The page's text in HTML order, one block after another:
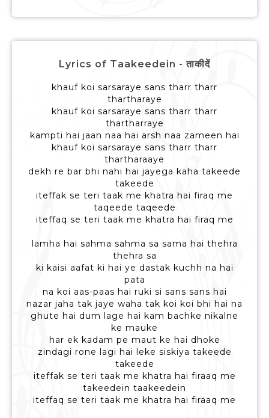
Lyrics of Taakeedein - ताकीदें
khauf koi sarsaraye sans tharr tharr
thartharaye
khauf koi sarsaraye sans tharr tharr
thartharraye
kampti hai jaan naa hai arsh naa zameen hai
khauf koi sarsaraye sans tharr tharr
thartharaaye
dekh re bar bhi nahi hai jayega kaha takeede
takeede
iteffak se teri taak me khatra hai firaq me
taqeede taqeede
iteffaq se teri taak me khatra hai firaq me
lamha hai sahma sahma sa sama hai thehra
thehra sa
ki kaisi aafat ki hai ye dastak kuchh na hai
pata
na koi aas-paas hai ruki si sans sans hai
nazar jaha tak jaye waha tak koi koi bhi hai na
ghute hai dum lage hai kam bachke nikalne
ke mauke
har ek kadam pe maut ke hai dhoke
zindagi rone lagi hai leke siskiya takeede
takeede
iteffak se teri taak me khatra hai firaaq me
takeedein taakeedein
iteffaq se teri taak me khatra hai firaaq me